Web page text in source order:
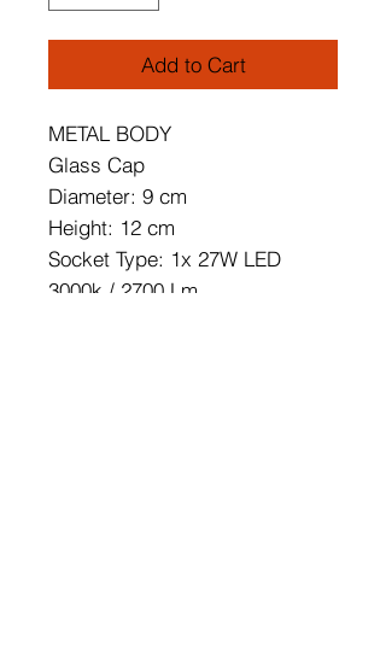
Add to Cart
METAL BODY
Glass Cap
Diameter: 9 cm
Height: 12 cm
Socket Type: 1x 27W LED
3000k / 2700 Lm